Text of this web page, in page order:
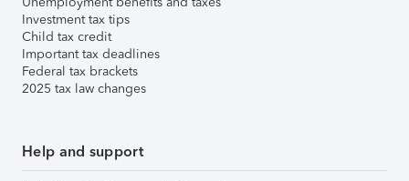
Investment tax tips
Child tax credit
Important tax deadlines
Federal tax brackets
2025 tax law changes
Help and support